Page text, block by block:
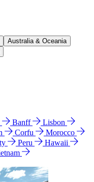
Australia & Oceania
Banff
Lisbon
Corfu
Morocco
Peru
Hawaii